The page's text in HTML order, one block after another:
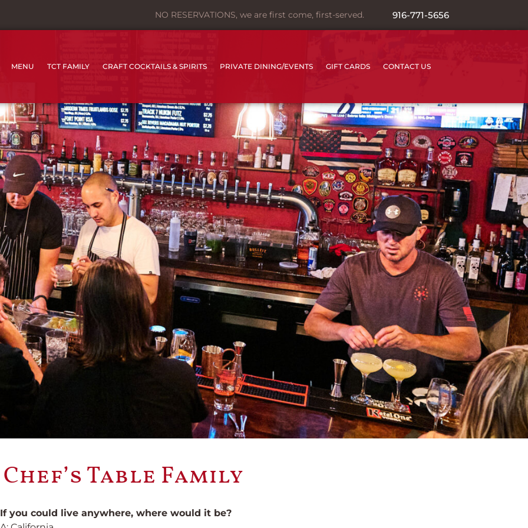
NO RESERVATIONS, we are first come, first-served. 916-771-5656
MENU TCT FAMILY CRAFT COCKTAILS & SPIRITS PRIVATE DINING/EVENTS GIFT CARDS CONTACT US
Table Family
If you could live anywhere, where would it be?